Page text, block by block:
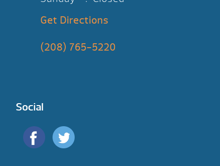
Get Directions
(208) 765-5220
Social